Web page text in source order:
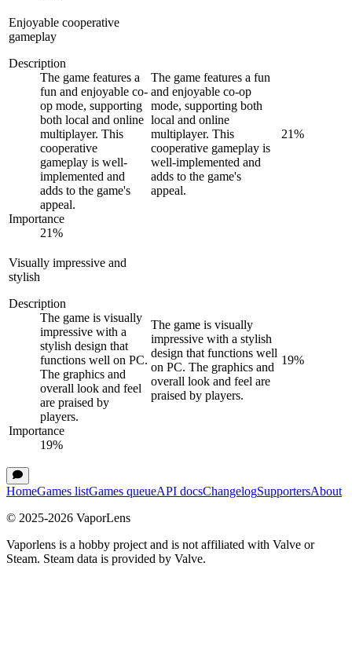
Enjoyable cooperative
gameplay
Description
The game features a
fun and enjoyable co-
op mode, supporting
both local and online
multiplayer. This
cooperative
gameplay is well-
implemented and
adds to the game's
appeal.
Importance
21%
The game features a fun
and enjoyable co-op
mode, supporting both
local and online
multiplayer. This
cooperative gameplay is
well-implemented and
adds to the game's
appeal.
21%
Visually impressive and
stylish
Description
The game is visually
impressive with a
stylish design that
functions well on PC.
The graphics and
overall look and feel
are praised by
players.
Importance
19%
The game is visually
impressive with a stylish
design that functions well
on PC. The graphics and
overall look and feel are
praised by players.
19%
HomeGames listGames queueAPI docsChangelogSupportersAbout
© 2025-2026 VaporLens
Vaporlens is a hobby project and is not affiliated with Valve or
Steam. Steam data is provided by Valve.